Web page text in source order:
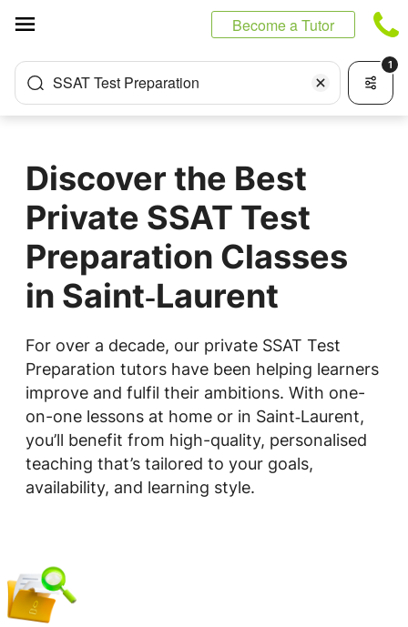
Become a Tutor
SSAT Test Preparation
1
Discover the Best
Private SSAT Test
Preparation Classes
in Saint‑Laurent
For over a decade, our private SSAT Test
Preparation tutors have been helping learners
improve and fulfil their ambitions. With one-
on-one lessons at home or in Saint‑Laurent,
you’ll benefit from high-quality, personalised
teaching that’s tailored to your goals,
availability, and learning style.